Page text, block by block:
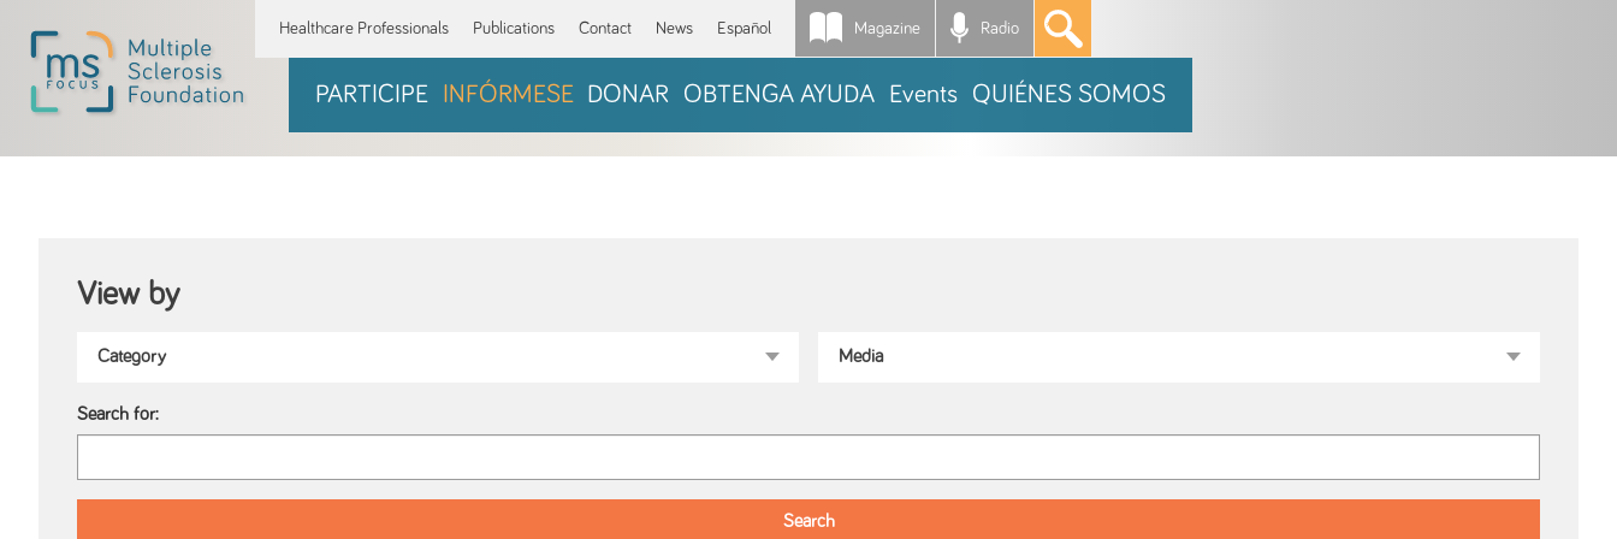
Healthcare Professionals Publications Contact News Español Magazine Radio *
PARTICIPE INFÓRMESE DONAR OBTENGA AYUDA Events QUIÉNES SOMOS
View by
Search for: